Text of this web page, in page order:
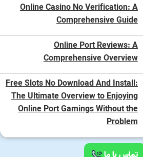
Online Casino No Verification: A
Comprehensive Guide
Online Port Reviews: A
Comprehensive Overview
Free Slots No Download And Install:
The Ultimate Overview to Enjoying
Online Port Gamings Without the
Problem